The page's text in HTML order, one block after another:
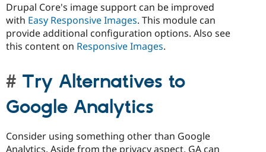
Drupal Core's image support can be improved
with Easy Responsive Images. This module can
provide additional configuration options. Also see
this content on Responsive Images.
Try Alternatives to
Google Analytics
Consider using something other than Google
Analytics. Aside from the privacy aspect, GA can